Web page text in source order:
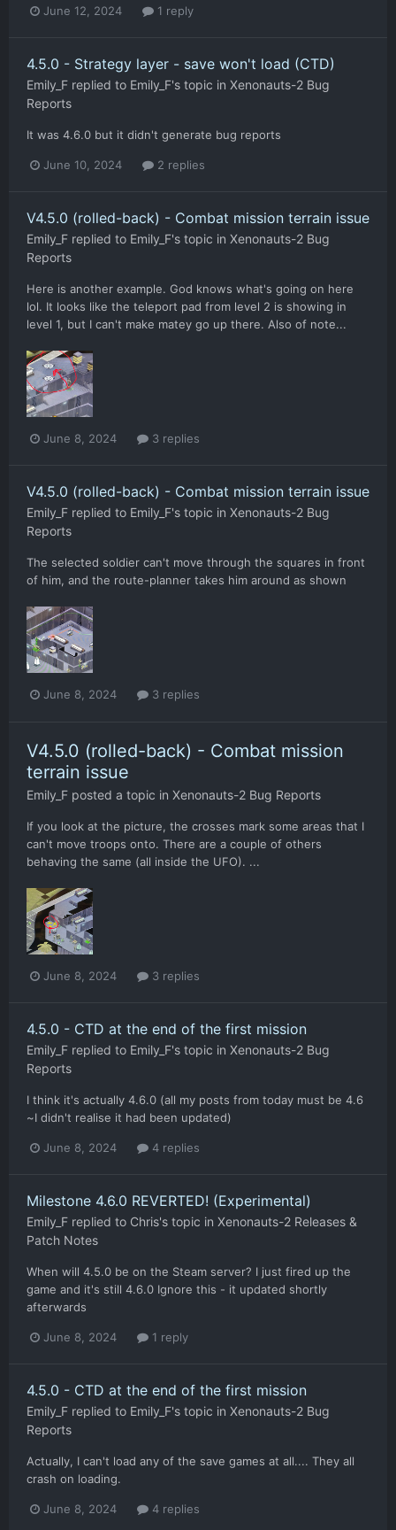
June 12, 2024 1 reply
4.5.0 - Strategy layer - save won't load (CTD)
Emily_F replied to Emily_F's topic in Xenonauts-2 Bug
Reports
It was 4.6.0 but it didn't generate bug reports
June 10, 2024 2 replies
V4.5.0 (rolled-back) - Combat mission terrain issue
Emily_F replied to Emily_F's topic in Xenonauts-2 Bug
Reports
Here is another example. God knows what's going on here
lol. It looks like the teleport pad from level 2 is showing in
level 1, but I can't make matey go up there. Also of note...
June 8, 2024 3 replies
V4.5.0 (rolled-back) - Combat mission terrain issue
Emily_F replied to Emily_F's topic in Xenonauts-2 Bug
Reports
The selected soldier can't move through the squares in front
of him, and the route-planner takes him around as shown
June 8, 2024 3 replies
V4.5.0 (rolled-back) - Combat mission
terrain issue
Emily_F posted a topic in Xenonauts-2 Bug Reports
If you look at the picture, the crosses mark some areas that I
can't move troops onto. There are a couple of others
behaving the same (all inside the UFO). ...
June 8, 2024 3 replies
4.5.0 - CTD at the end of the first mission
Emily_F replied to Emily_F's topic in Xenonauts-2 Bug
Reports
I think it's actually 4.6.0 (all my posts from today must be 4.6
~I didn't realise it had been updated)
June 8, 2024 4 replies
Milestone 4.6.0 REVERTED! (Experimental)
Emily_F replied to Chris's topic in Xenonauts-2 Releases &
Patch Notes
When will 4.5.0 be on the Steam server? I just fired up the
game and it's still 4.6.0 Ignore this - it updated shortly
afterwards
June 8, 2024 1 reply
4.5.0 - CTD at the end of the first mission
Emily_F replied to Emily_F's topic in Xenonauts-2 Bug
Reports
Actually, I can't load any of the save games at all.... They all
crash on loading.
June 8, 2024 4 replies